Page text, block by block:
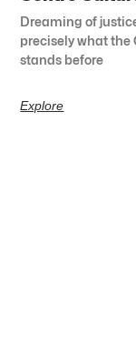
Dreaming of
precisely what the
stands before
Explore